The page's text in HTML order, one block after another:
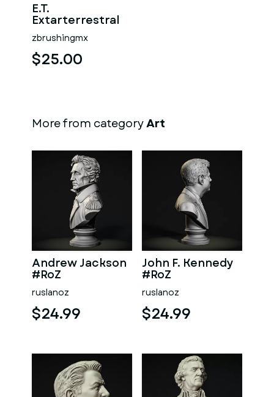
E.T.
Extarterrestral
zbrushingmx
$25.00
More from categoryArt
Andrew Jackson
#RoZ
ruslanoz
$24.99
John F. Kennedy
#RoZ
ruslanoz
$24.99